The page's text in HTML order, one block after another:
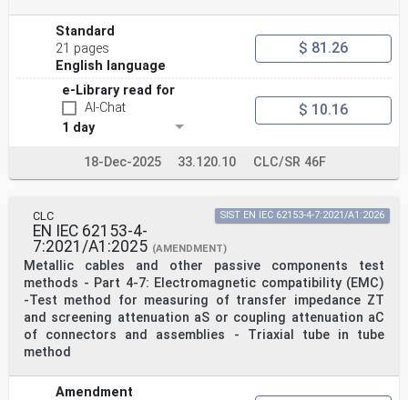
Standard
21 pages
English language
$ 81.26
e-Library read for
AI-Chat
1 day
$ 10.16
18-Dec-2025 33.120.10 CLC/SR 46F
CLC
EN IEC 62153-4-
7:2021/A1:2025 (AMENDMENT)
Metallic cables and other passive components test
methods - Part 4-7: Electromagnetic compatibility (EMC)
-Test method for measuring of transfer impedance ZT
and screening attenuation aS or coupling attenuation aC
of connectors and assemblies - Triaxial tube in tube
method
SIST EN IEC 62153-4-7:2021/A1:2026
Amendment